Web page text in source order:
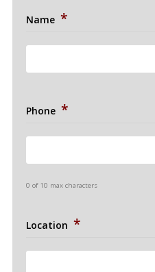
Name *
Phone *
0 of 10 max characters
Location *